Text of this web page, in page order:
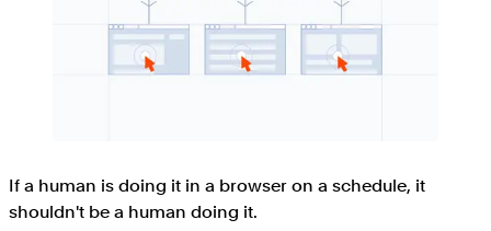
If a human is doing it in a browser on a schedule, it
shouldn't be a human doing it.